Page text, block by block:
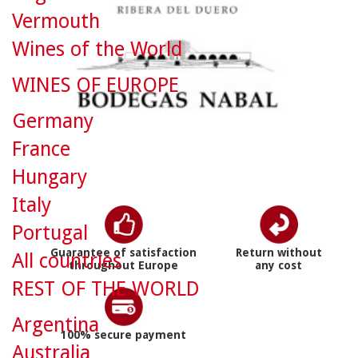
Guarantee of satisfaction
throughout Europe
Return without
any cost
100% secure payment
Vermouth
Wines of the World
WINES OF EUROPE
Germany
France
Hungary
Italy
Portugal
All countries
REST OF THE WORLD
Argentina
Australia